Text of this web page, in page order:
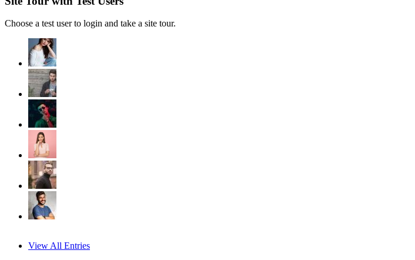
Choose a test user to login and take a site tour.
View All Entries